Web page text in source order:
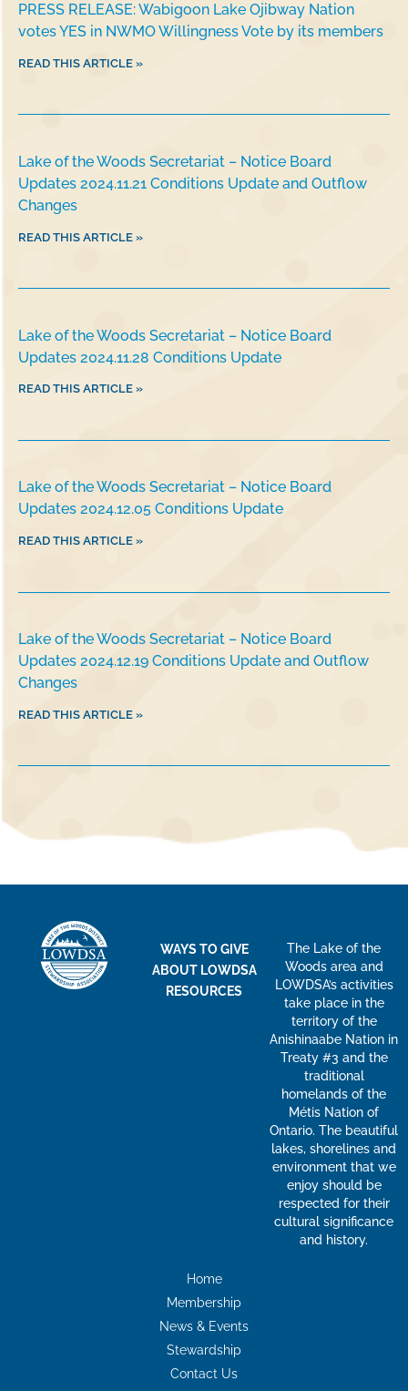
PRESS RELEASE: Wabigoon Lake Ojibway Nation
votes YES in NWMO Willingness Vote by its members
READ THIS ARTICLE »
Lake of the Woods Secretariat – Notice Board
Updates 2024.11.21 Conditions Update and Outflow
Changes
READ THIS ARTICLE »
Lake of the Woods Secretariat – Notice Board
Updates 2024.11.28 Conditions Update
READ THIS ARTICLE »
Lake of the Woods Secretariat – Notice Board
Updates 2024.12.05 Conditions Update
READ THIS ARTICLE »
Lake of the Woods Secretariat – Notice Board
Updates 2024.12.19 Conditions Update and Outflow
Changes
READ THIS ARTICLE »
WAYS TO GIVE
ABOUT LOWDSA
RESOURCES
The Lake of the
Woods area and
LOWDSA’s activities
take place in the
territory of the
Anishinaabe Nation in
Treaty #3 and the
traditional
homelands of the
Métis Nation of
Ontario. The beautiful
lakes, shorelines and
environment that we
enjoy should be
respected for their
cultural significance
and history.
Home
Membership
News & Events
Stewardship
Contact Us